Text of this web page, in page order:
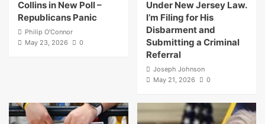
Collins in New Poll –
Republicans Panic
Philip O'Connor
May 23, 2026
0
Under New Jersey Law.
I’m Filing for His
Disbarment and
Submitting a Criminal
Referral
Joseph Johnson
May 21, 2026
0